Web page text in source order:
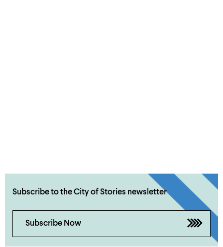
Subscribe to the City of Stories newsletter
Subscribe Now